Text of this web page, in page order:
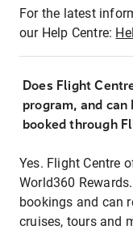
For the latest
our Help Centre:
Does Flight
program, and
booked through
Yes. Flight Centre
World360
bookings and can
cruises, tours and